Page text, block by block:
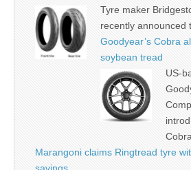
Tyre maker
recently announced
Goodyear’s Cobra
soybean tread
US-
Marangoni claims Ringtread tyre